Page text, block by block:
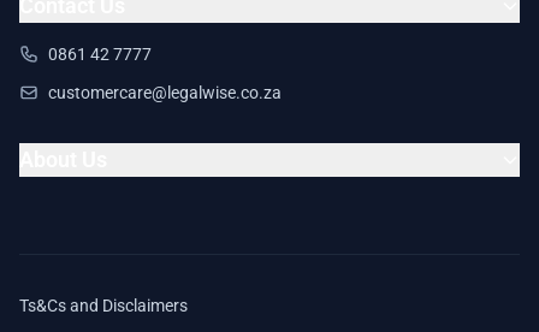
0861 42 7777
customercare@legalwise.co.za
Ts&Cs and Disclaimers